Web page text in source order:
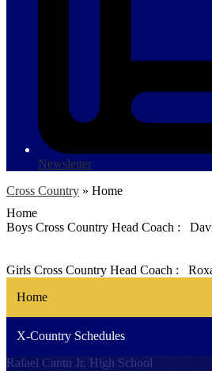
Newsletter
Cross Country » Home
Home
Boys Cross Country Head Coach :
Girls Cross Country Head Coach :
Home
X-Country Schedules
Rafael Cantu Jr. High School